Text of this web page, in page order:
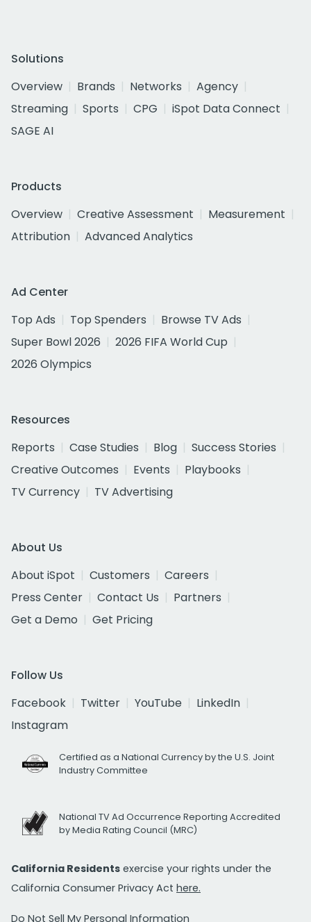
Solutions
Overview
Brands Networks
Agency
Streaming
Sports CPG
iSpot Data Connect
SAGE AI
Products
Overview
Creative Assessment
Measurement
Attribution
Advanced Analytics
Ad Center
Top Ads
Top Spenders
Browse TV Ads
Super Bowl 2026
2026 FIFA World Cup
2026 Olympics
Resources
Reports
Case Studies Blog
Success Stories
Creative Outcomes
Events
Playbooks
TV Currency
TV Advertising
About Us
About iSpot
Customers
Careers
Press Center
Contact Us
Partners
Get a Demo
Get Pricing
Follow Us
Facebook
Twitter YouTube
LinkedIn
Instagram
Certified as a National Currency by the U.S. Joint
Industry Committee
National TV Ad Occurrence Reporting Accredited
by Media Rating Council (MRC)
California Residents exercise your rights under the
California Consumer Privacy Act here.
Do Not Sell My Personal Information